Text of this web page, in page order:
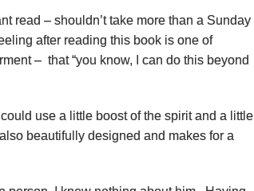
read – shouldn’t take more than a Sunday
after reading this book is one of
– that “you know, I can do this beyond
use a little boost of the spirit and a little
beautifully designed and makes for a